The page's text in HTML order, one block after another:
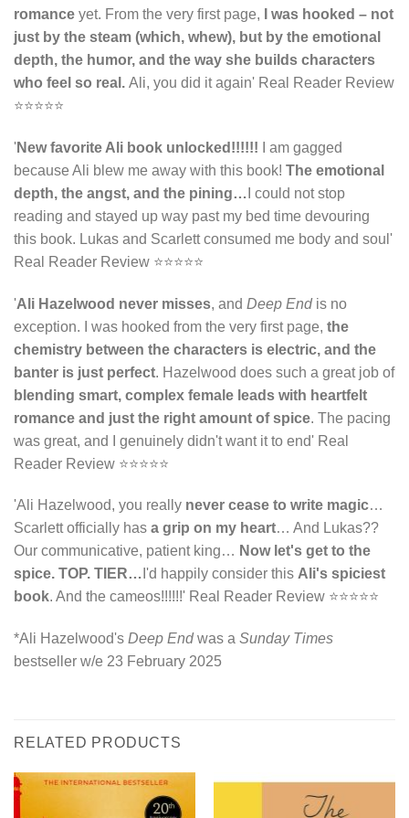
romance yet. From the very first page,
I was hooked – not
just by the steam (which, whew), but by the emotional
depth, the humor, and the way she builds characters
who feel so real. Ali, you did it again' Real Reader Review
⭐⭐⭐⭐⭐
'New favorite Ali book unlocked!!!!!!
I am gagged
because Ali blew me away with this book! The emotional
depth, the angst, and the pining… I could not stop
reading and stayed up way past my bed time devouring
this book. Lukas and Scarlett consumed me body and soul'
Real Reader Review ⭐⭐⭐⭐⭐
'Ali Hazelwood never misses, and Deep Endis no
exception. I was hooked from the very first page, the
chemistry between the characters is electric, and the
banter is just perfect. Hazelwood does such a great job of
blending smart, complex female leads with heartfelt
romance and just the right amount of spice. The pacing
was great, and I genuinely didn't want it to end' Real
Reader Review ⭐⭐⭐⭐⭐
'Ali Hazelwood, you really never cease to write magic…
Scarlett officially has a grip on my heart… And Lukas??
Our communicative, patient king… Now let's get to the
spice. TOP. TIER… I'd happily consider this Ali's spiciest
book. And the cameos!!!!!!' Real Reader Review ⭐⭐⭐⭐⭐
*Ali Hazelwood's Deep Endwas a Sunday Times
bestseller w/e 23 February 2025
RELATED PRODUCTS